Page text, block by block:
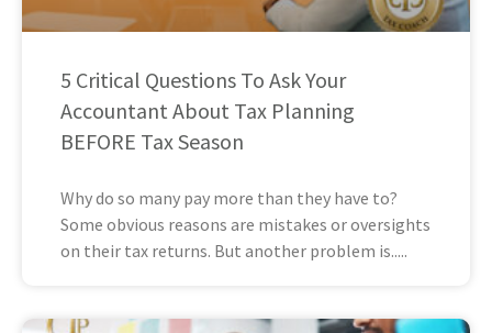
5 Critical Questions To Ask Your
Accountant About Tax Planning
BEFORE Tax Season
Why do so many pay more than they have to?
Some obvious reasons are mistakes or oversights
on their tax returns. But another problem is